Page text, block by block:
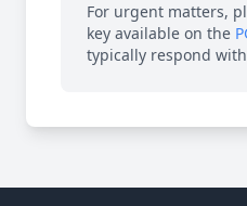
For urgent matters,
key available on the
typically respond